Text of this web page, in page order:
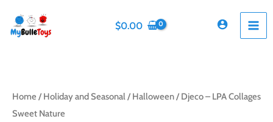
content
$0.00
Home / Holiday and Seasonal / Halloween/ Djeco – LPA Collages
Sweet Nature